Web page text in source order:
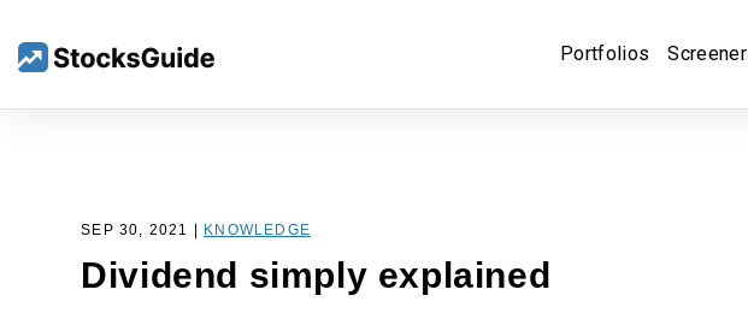
Portfolios Screener
SEP 30, 2021 | KNOWLEDGE
Dividend simply explained